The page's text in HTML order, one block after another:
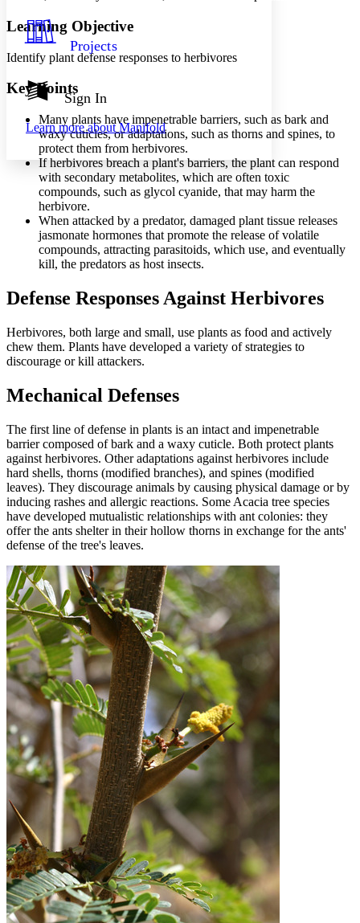
Show all
Show all Hide all
Light
Dark
abc Low
abc High
Margins
Increase text margins Decrease text margins
Reset to Defaults
Projects
Sign In
Learn more aboutManifold
Learning Objective
Identify plant defense responses to herbivores
Key Points
Many plants have impenetrable barriers, such as bark and
waxy cuticles, or adaptations, such as thorns and spines, to
protect them from herbivores.
If herbivores breach a plant's barriers, the plant can respond
with secondary metabolites, which are often toxic
compounds, such as glycol cyanide, that may harm the
herbivore.
When attacked by a predator, damaged plant tissue releases
jasmonate hormones that promote the release of volatile
compounds, attracting parasitoids, which use, and eventually
kill, the predators as host insects.
Defense Responses Against Herbivores
Herbivores, both large and small, use plants as food and actively
chew them. Plants have developed a variety of strategies to
discourage or kill attackers.
Mechanical Defenses
The first line of defense in plants is an intact and impenetrable
barrier composed of bark and a waxy cuticle. Both protect plants
against herbivores. Other adaptations against herbivores include
hard shells, thorns (modified branches), and spines (modified
leaves). They discourage animals by causing physical damage or by
inducing rashes and allergic reactions. Some Acacia tree species
have developed mutualistic relationships with ant colonies: they
offer the ants shelter in their hollow thorns in exchange for the ants'
defense of the tree's leaves.